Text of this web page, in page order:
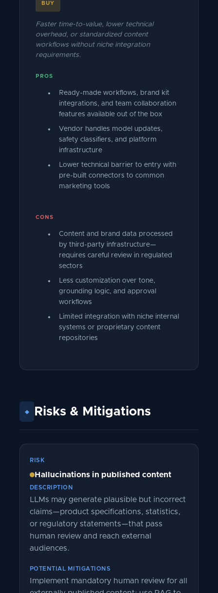
BUY
Faster time-to-value, lower technical
overhead, or standardized content
workflows without niche integration
requirements.
PROS
Ready-made workflows, brand kit
integrations, and team collaboration
features available out of the box
Vendor handles model updates,
safety classifiers, and platform
infrastructure
Lower technical barrier to entry with
pre-built connectors to common
marketing tools
CONS
Content and brand data processed
by third-party infrastructure—
requires careful review in regulated
sectors
Less customization over tone,
grounding logic, and approval
workflows
Limited integration with niche internal
systems or proprietary content
repositories
◆ Risks & Mitigations
RISK
Hallucinations in published content
DESCRIPTION
LLMs may generate plausible but incorrect
claims—product specifications, statistics,
or regulatory statements—that pass
human review and reach external
audiences.
POTENTIAL MITIGATIONS
Implement mandatory human review for all